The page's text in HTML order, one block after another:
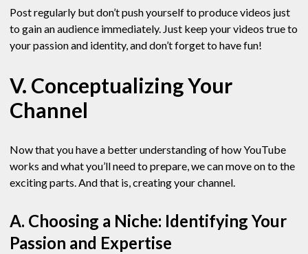
Post regularly but don’t push yourself to produce videos just
to gain an audience immediately. Just keep your videos true to
your passion and identity, and don’t forget to have fun!
V. Conceptualizing Your
Channel
Now that you have a better understanding of how YouTube
works and what you’ll need to prepare, we can move on to the
exciting parts. And that is, creating your channel.
A. Choosing a Niche: Identifying Your
Passion and Expertise